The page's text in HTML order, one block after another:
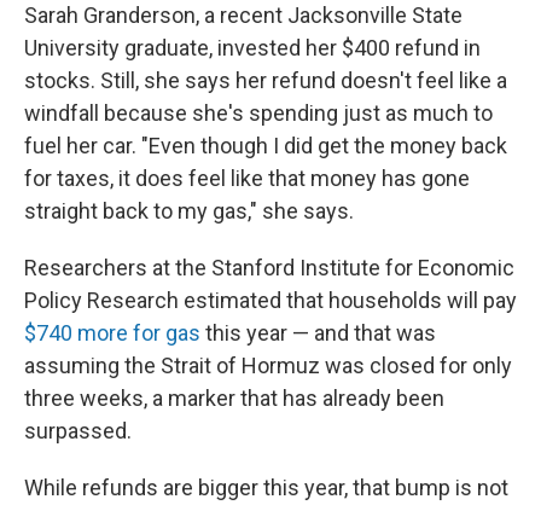
Sarah Granderson, a recent Jacksonville State
University graduate, invested her $400 refund in
stocks. Still, she says her refund doesn't feel like a
windfall because she's spending just as much to
fuel her car. "Even though I did get the money back
for taxes, it does feel like that money has gone
straight back to my gas," she says.
Researchers at the Stanford Institute for Economic
Policy Research estimated that households will pay
$740 more for gas this year — and that was
assuming the Strait of Hormuz was closed for only
three weeks, a marker that has already been
surpassed.
While refunds are bigger this year, that bump is not